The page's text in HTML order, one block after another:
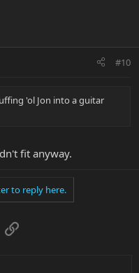
#10
'ol Jon into a guitar
fit anyway.
to reply here.
Link